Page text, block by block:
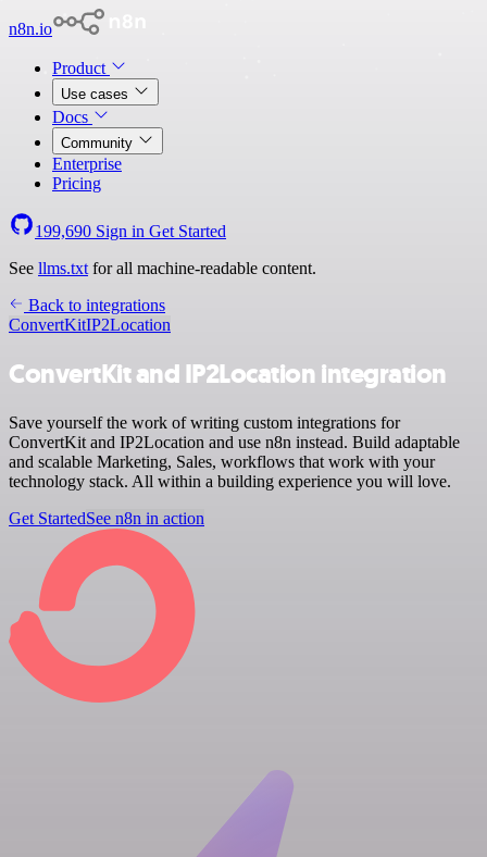
n8n.io
Product
Use cases
Docs
Community
Enterprise
Pricing
199,690 Sign in Get Started
See llms.txt for all machine-readable content.
Back to integrations
ConvertKitIP2Location
ConvertKit and IP2Location integration
Save yourself the work of writing custom integrations for
ConvertKit and IP2Location and use n8n instead. Build adaptable
and scalable Marketing, Sales, workflows that work with your
technology stack. All within a building experience you will love.
Get StartedSee n8n in action